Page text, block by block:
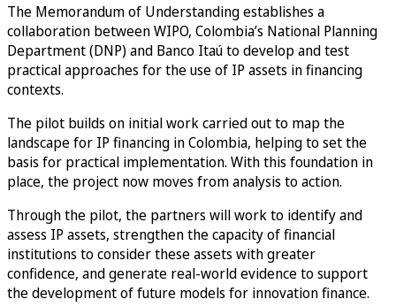
The Memorandum of Understanding establishes a
collaboration between WIPO, Colombia’s National Planning
Department (DNP) and Banco Itaú to develop and test
practical approaches for the use of IP assets in financing
contexts.
The pilot builds on initial work carried out to map the
landscape for IP financing in Colombia, helping to set the
basis for practical implementation. With this foundation in
place, the project now moves from analysis to action.
Through the pilot, the partners will work to identify and
assess IP assets, strengthen the capacity of financial
institutions to consider these assets with greater
confidence, and generate real-world evidence to support
the development of future models for innovation finance.